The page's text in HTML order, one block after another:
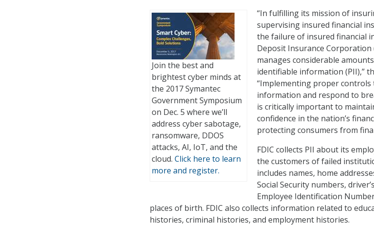
Join the best and
brightest cyber minds at
the 2017 Symantec
Government Symposium
on Dec. 5 where we’ll
address cyber sabotage,
ransomware, DDOS
attacks, AI, IoT, and the
cloud. Click here to learn
more and register.
“In fulfilling its mission of
supervising insured financial
the failure of insured financial
Deposit Insurance Corporation
manages considerable
identifiable information (PII),”
“Implementing proper
information and respond to
is critically important to
confidence in the nation’s
protecting consumers from
FDIC collects PII about its
the customers of failed
includes names, home
Social Security numbers,
Employee Identification
places of birth. FDIC also collects information related to
histories, criminal histories, and employment histories.